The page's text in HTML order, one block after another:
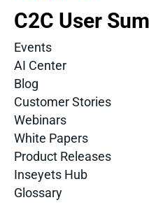
C2C User
Events
AI Center
Blog
Customer Stories
Webinars
White Papers
Product Releases
Inseyets Hub
Glossary